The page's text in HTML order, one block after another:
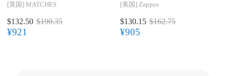
[英国] MATCHES
$132.50 $190.35
¥921
[美国] Zappos
$130.15 $162.75
¥905